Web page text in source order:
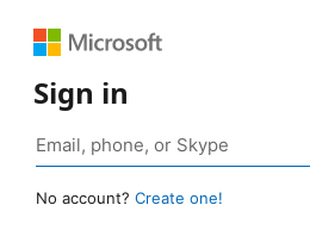
Sign in
No account? Create one!